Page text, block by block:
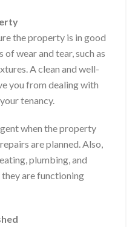
the property is in good
wear and tear, such as
A clean and well-
you from dealing with
tenancy.
when the property
are planned. Also,
plumbing, and
are functioning